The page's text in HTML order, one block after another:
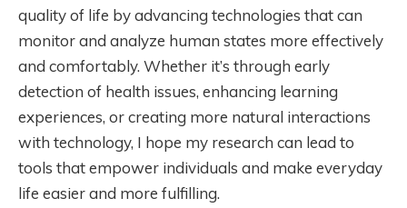
quality of life by advancing technologies that can
monitor and analyze human states more effectively
and comfortably. Whether it’s through early
detection of health issues, enhancing learning
experiences, or creating more natural interactions
with technology, I hope my research can lead to
tools that empower individuals and make everyday
life easier and more fulfilling.